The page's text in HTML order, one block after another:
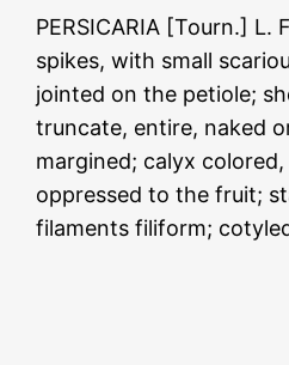
PERSICARIA [Tourn.] L.
spikes, with small
jointed on the petiole;
truncate, entire, naked
margined; calyx
oppressed to the fruit;
filaments filiform;